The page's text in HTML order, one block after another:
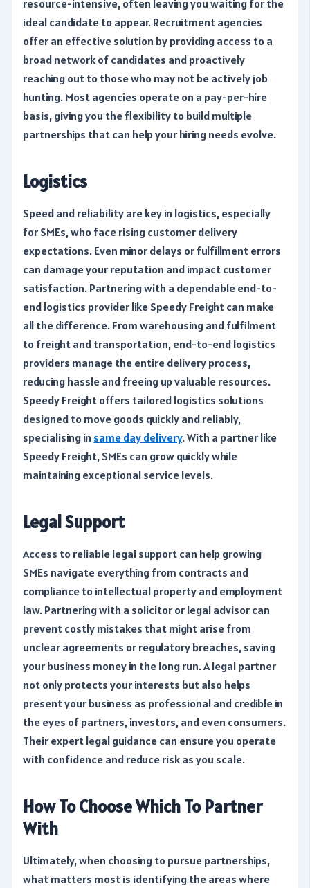
resource-intensive, often leaving you waiting for the
ideal candidate to appear. Recruitment agencies
offer an effective solution by providing access to a
broad network of candidates and proactively
reaching out to those who may not be actively job
hunting. Most agencies operate on a pay-per-hire
basis, giving you the flexibility to build multiple
partnerships that can help your hiring needs evolve.
Logistics
Speed and reliability are key in logistics, especially
for SMEs, who face rising customer delivery
expectations. Even minor delays or fulfillment errors
can damage your reputation and impact customer
satisfaction. Partnering with a dependable end-to-
end logistics provider like Speedy Freight can make
all the difference. From warehousing and fulfilment
to freight and transportation, end-to-end logistics
providers manage the entire delivery process,
reducing hassle and freeing up valuable resources.
Speedy Freight offers tailored logistics solutions
designed to move goods quickly and reliably,
specialising in same day delivery. With a partner like
Speedy Freight, SMEs can grow quickly while
maintaining exceptional service levels.
Legal Support
Access to reliable legal support can help growing
SMEs navigate everything from contracts and
compliance to intellectual property and employment
law. Partnering with a solicitor or legal advisor can
prevent costly mistakes that might arise from
unclear agreements or regulatory breaches, saving
your business money in the long run. A legal partner
not only protects your interests but also helps
present your business as professional and credible in
the eyes of partners, investors, and even consumers.
Their expert legal guidance can ensure you operate
with confidence and reduce risk as you scale.
How To Choose Which To Partner
With
Ultimately, when choosing to pursue partnerships,
what matters most is identifying the areas where